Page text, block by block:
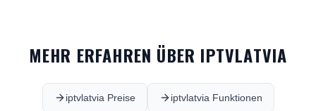
MEHR ERFAHREN ÜBER IPTVLATVIA
iptvlatvia Preise iptvlatvia Funktionen